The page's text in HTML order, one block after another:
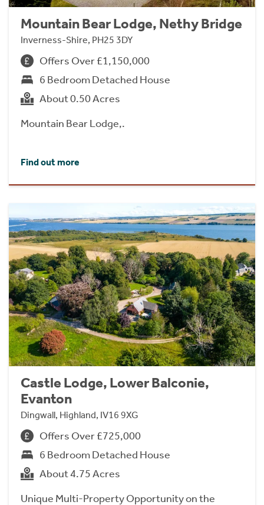
Mountain Bear Lodge, Nethy Bridge
Inverness-Shire, PH25 3DY
Offers Over £1,150,000
6 Bedroom Detached House
About 0.50 Acres
Mountain Bear Lodge,.
Find out more
Castle Lodge, Lower Balconie,
Evanton
Dingwall, Highland, IV16 9XG
Offers Over £725,000
6 Bedroom Detached House
About 4.75 Acres
Unique Multi-Property Opportunity on the